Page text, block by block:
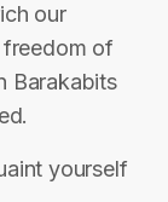
our
of
Barakabits
yourself